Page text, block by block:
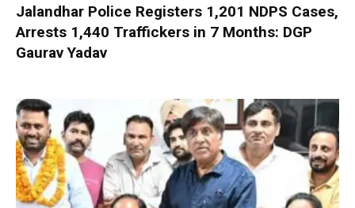
Jalandhar Police Registers 1,201 NDPS Cases,
Arrests 1,440 Traffickers in 7 Months: DGP
Gaurav Yadav